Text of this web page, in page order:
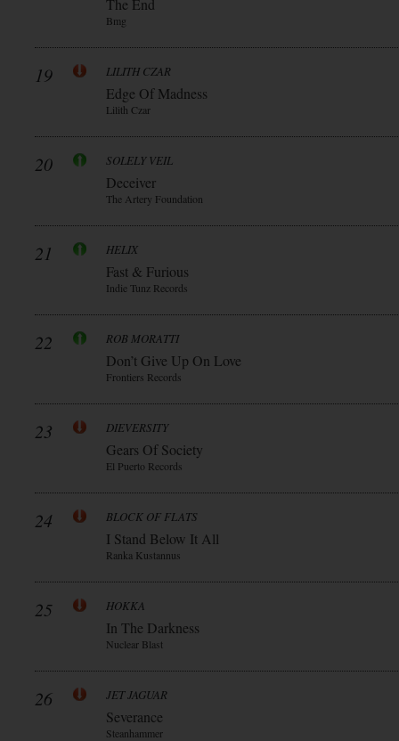
The End
Bmg
19 LILITH CZAR
Edge Of Madness
Lilith Czar
20 SOLELY VEIL
Deceiver
The Artery Foundation
21 HELIX
Fast & Furious
Indie Tunz Records
22 ROB MORATTI
Don’t Give Up On Love
Frontiers Records
23 DIEVERSITY
Gears Of Society
El Puerto Records
24 BLOCK OF FLATS
I Stand Below It All
Ranka Kustannus
25 HOKKA
In The Darkness
Nuclear Blast
26 JET JAGUAR
Severance
Steanhammer